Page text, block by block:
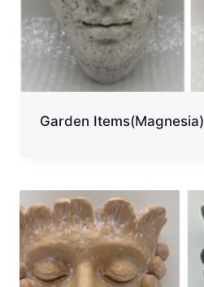
Garden Items(Magnesia)